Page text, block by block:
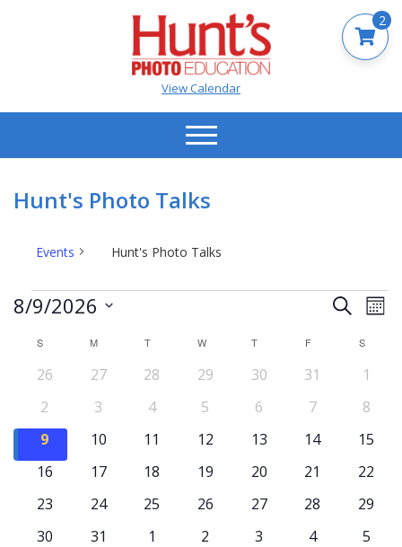
View Calendar
Hunt's Photo Talks
Events Hunt's Photo Talks
Events
Events
and
Views
Search
8/9/2026
date.
Events
S M TTUESDAY WWEDNESDAY
T THURSDAY
FFRIDAY S
0
26
0
27
0
28
0
29
0
30
0
31
01
0
events
2
0
3
0
4
0
5
0
6
0
7
0
8
0
events
9
010
011
012
013
014
015
016
017
018
019
0
20
0
21
0
22
0
23
0
24
0
25
0
26
0
27
0
28
0
29
0
30
0
31
01
0
2
0
3
0
4
0
5
2